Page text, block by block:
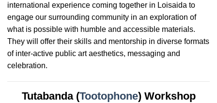
international experience coming together in Loisaida to
engage our surrounding community in an exploration of
what is possible with humble and accessible materials.
They will offer their skills and mentorship in diverse formats
of inter-active public art aesthetics, messaging and
celebration.
Tutabanda (Tootophone) Workshop